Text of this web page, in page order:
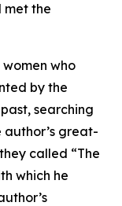
met the
who
by the
searching
author’s great-
called “The
which he